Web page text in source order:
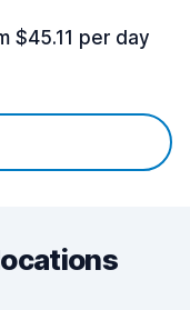
$45.11 per day